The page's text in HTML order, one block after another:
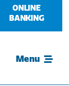
Menu
ONLINE
BANKING